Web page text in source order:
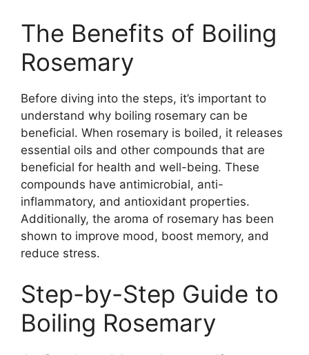
The Benefits of Boiling
Rosemary
Before diving into the steps, it’s important to
understand why boiling rosemary can be
beneficial. When rosemary is boiled, it releases
essential oils and other compounds that are
beneficial for health and well-being. These
compounds have antimicrobial, anti-
inflammatory, and antioxidant properties.
Additionally, the aroma of rosemary has been
shown to improve mood, boost memory, and
reduce stress.
Step-by-Step Guide to
Boiling Rosemary